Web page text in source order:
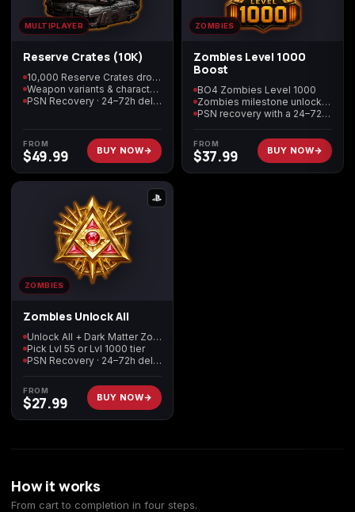
MULTIPLAYER
Reserve Crates (10K)
10,000 Reserve Crates dropped
Weapon variants & character skins
PSN Recovery · 24–72h delivery
FROM
$49.99 BUY NOW
ZOMBIES
Zombies Level 1000
Boost
BO4 Zombies Level 1000
Zombies milestone unlocks included
PSN recovery with a 24–72 hour target
FROM
$37.99 BUY NOW
ZOMBIES
Zombies Unlock All
Unlock All + Dark Matter Zombies
Pick Lvl 55 or Lvl 1000 tier
PSN Recovery · 24–72h delivery
FROM
$27.99 BUY NOW
How it works
From cart to completion in four steps.